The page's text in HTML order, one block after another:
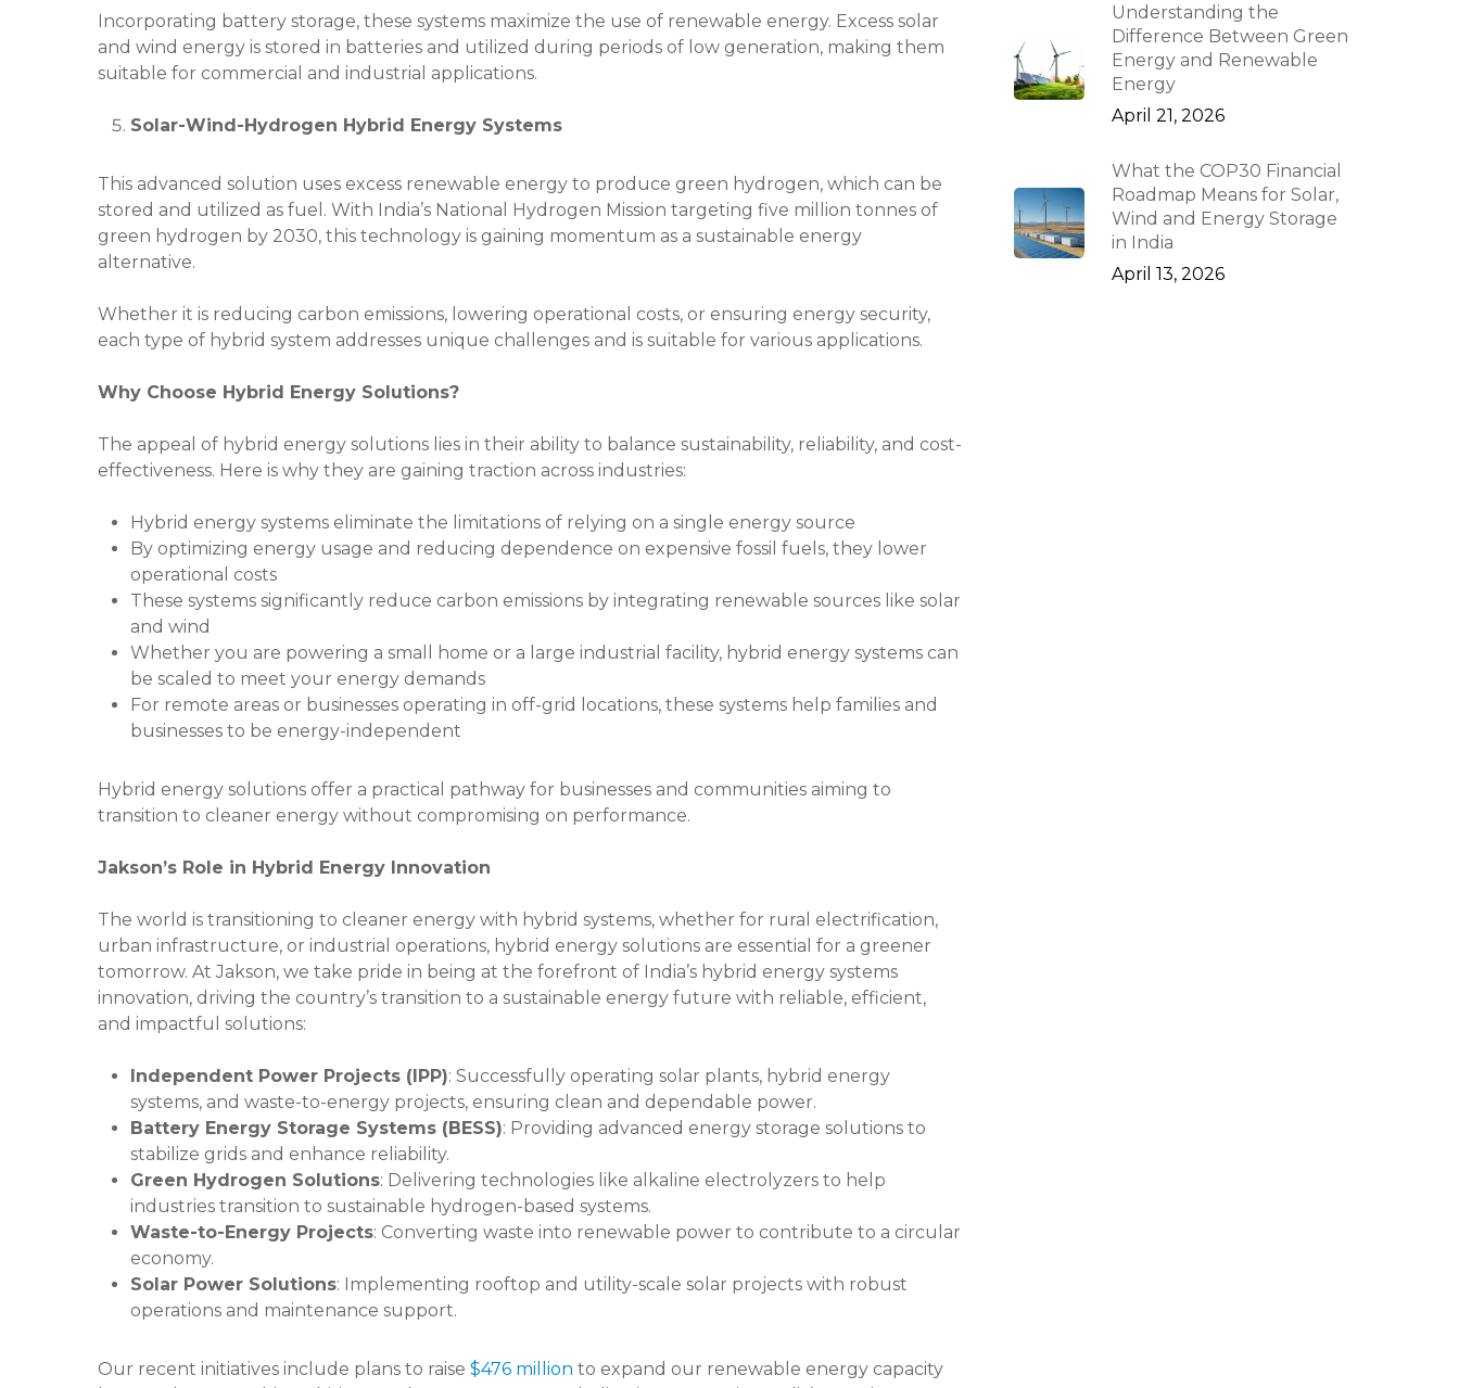
Incorporating battery storage, these systems maximize the use of renewable energy. Excess solar
and wind energy is stored in batteries and utilized during periods of low generation, making them
suitable for commercial and industrial applications.
Solar-Wind-Hydrogen Hybrid Energy Systems
This advanced solution uses excess renewable energy to produce green hydrogen, which can be
stored and utilized as fuel. With India’s National Hydrogen Mission targeting five million tonnes of
green hydrogen by 2030, this technology is gaining momentum as a sustainable energy
alternative.
Whether it is reducing carbon emissions, lowering operational costs, or ensuring energy security,
each type of hybrid system addresses unique challenges and is suitable for various applications.
Why Choose Hybrid Energy Solutions?
The appeal of hybrid energy solutions lies in their ability to balance sustainability, reliability, and cost-
effectiveness. Here is why they are gaining traction across industries:
Hybrid energy systems eliminate the limitations of relying on a single energy source
By optimizing energy usage and reducing dependence on expensive fossil fuels, they lower
operational costs
These systems significantly reduce carbon emissions by integrating renewable sources like solar
and wind
Whether you are powering a small home or a large industrial facility, hybrid energy systems can
be scaled to meet your energy demands
For remote areas or businesses operating in off-grid locations, these systems help families and
businesses to be energy-independent
Hybrid energy solutions offer a practical pathway for businesses and communities aiming to
transition to cleaner energy without compromising on performance.
Jakson’s Role in Hybrid Energy Innovation
The world is transitioning to cleaner energy with hybrid systems, whether for rural electrification,
urban infrastructure, or industrial operations, hybrid energy solutions are essential for a greener
tomorrow. At Jakson, we take pride in being at the forefront of India’s hybrid energy systems
innovation, driving the country’s transition to a sustainable energy future with reliable, efficient,
and impactful solutions:
Independent Power Projects (IPP): Successfully operating solar plants, hybrid energy
systems, and waste-to-energy projects, ensuring clean and dependable power.
Battery Energy Storage Systems (BESS): Providing advanced energy storage solutions to
stabilize grids and enhance reliability.
Green Hydrogen Solutions: Delivering technologies like alkaline electrolyzers to help
industries transition to sustainable hydrogen-based systems.
Waste-to-Energy Projects: Converting waste into renewable power to contribute to a circular
economy.
Solar Power Solutions: Implementing rooftop and utility-scale solar projects with robust
operations and maintenance support.
Our recent initiatives include plans to raise $476 million to expand our renewable energy capacity
Understanding the
Difference Between Green
Energy and Renewable
Energy
April 21, 2026
What the COP30 Financial
Roadmap Means for Solar,
Wind and Energy Storage
in India
April 13, 2026